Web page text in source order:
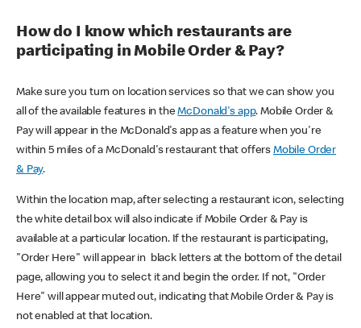
How do I know which restaurants are
participating in Mobile Order & Pay?
Make sure you turn on location services so that we can show you
all of the available features in theMcDonald's app. Mobile Order &
Pay will appear in the McDonald's app as a feature when you're
within 5 miles of a McDonald's restaurant that offers Mobile Order
& Pay.
Within the location map, after selecting a restaurant icon, selecting
the white detail box will also indicate if Mobile Order & Pay is
available at a particular location. If the restaurant is participating,
"Order Here" will appear in black letters at the bottom of the detail
page, allowing you to select it and begin the order. If not, "Order
Here" will appear muted out, indicating that Mobile Order & Pay is
not enabled at that location.